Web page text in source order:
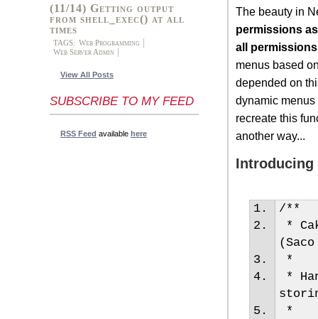
(11/14) Getting output
from shell_exec() at all
times
TAGS: Web Programming
Web Server Admin
View All Posts
SUBSCRIBE TO MY FEED
RSS Feed available here
The beauty in
permissions
all
menus based
depended on
dynamic
recreate this
another way...
Introducing
/**
*
*
*
*